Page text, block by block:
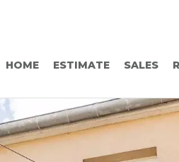
HOME ESTIMATE SALES